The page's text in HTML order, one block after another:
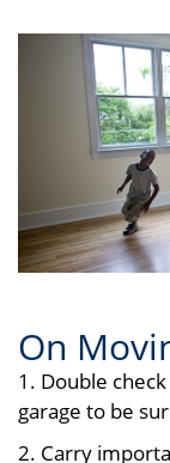
On
1. Double
garage to be
2. Carry